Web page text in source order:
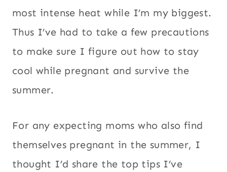
most intense heat while I’m my biggest.
Thus I’ve had to take a few precautions
to make sure I figure out how to stay
cool while pregnant and survive the
summer.
For any expecting moms who also find
themselves pregnant in the summer, I
thought I’d share the top tips I’ve